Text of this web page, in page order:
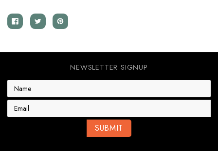
NEWSLETTER SIGNUP
E
a